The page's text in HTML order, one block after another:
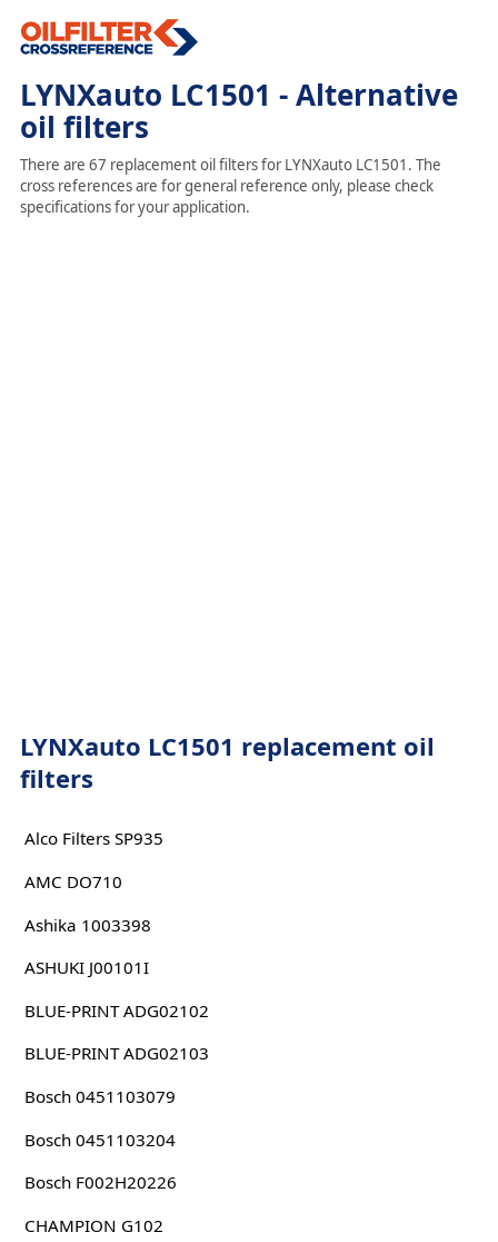
LYNXauto LC1501 - Alternative
oil filters
There are 67 replacement oil filters for LYNXauto LC1501. The
cross references are for general reference only, please check
specifications for your application.
LYNXauto LC1501 replacement oil
filters
Alco Filters SP935
AMC DO710
Ashika 1003398
ASHUKI J00101I
BLUE-PRINT ADG02102
BLUE-PRINT ADG02103
Bosch 0451103079
Bosch 0451103204
Bosch F002H20226
CHAMPION G102